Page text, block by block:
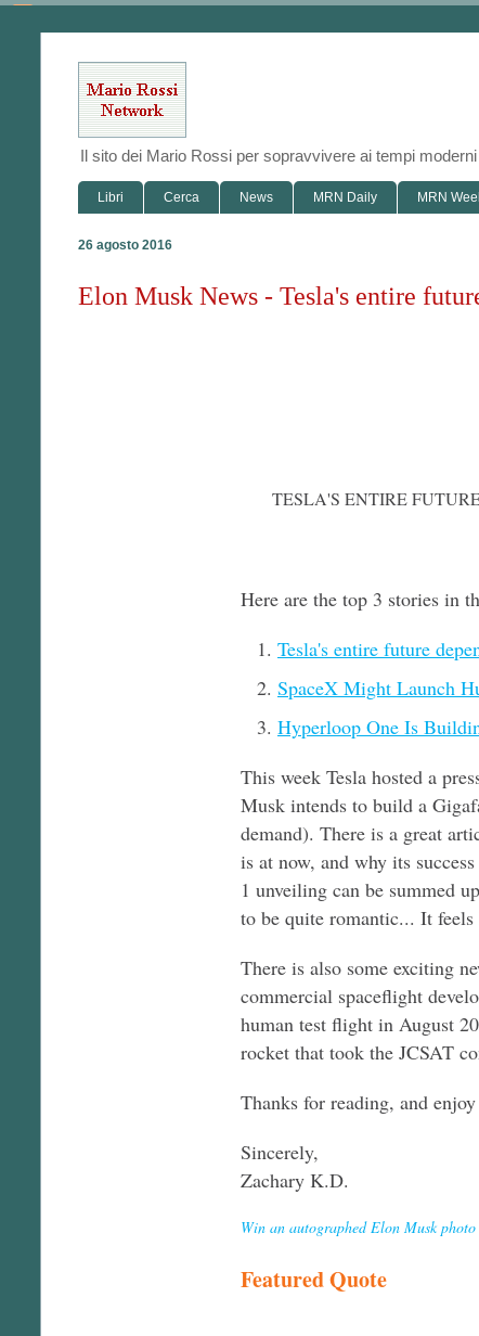
Il sito dei Mario Rossi per sopravvivere ai tempi
Libri Cerca News MRN Daily MRN
26 agosto 2016
Elon Musk News - Tesla's entire
TESLA'S ENTIRE
Here are the top 3 stories in
Tesla's entire future
SpaceX Might Launch
Hyperloop One Is
This week Tesla hosted a
Musk intends to build a
demand). There is a great
is at now, and why its
1 unveiling can be summed
to be quite romantic... It
There is also some exciting
commercial spaceflight
human test flight in August
rocket that took the JCSAT
Thanks for reading, and
Sincerely,
Zachary K.D.
Win an autographed Elon Musk photo
Featured Quote